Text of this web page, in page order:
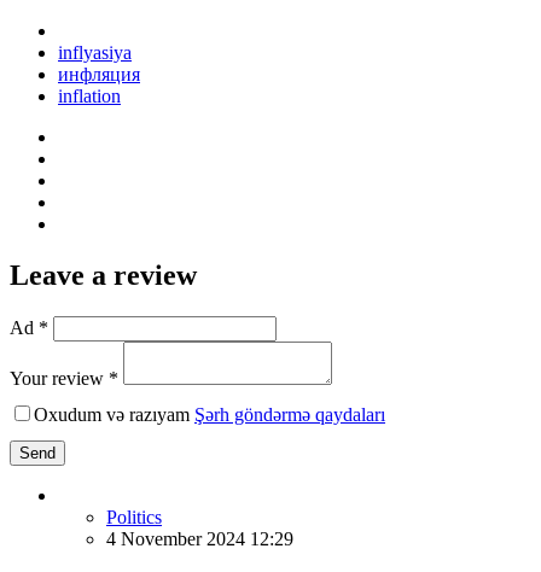
inflyasiya
инфляция
inflation
Leave a review
Ad *
Your review *
Oxudum və razıyam Şərh göndərmə qaydaları
Send
Politics
4 November 2024 12:29